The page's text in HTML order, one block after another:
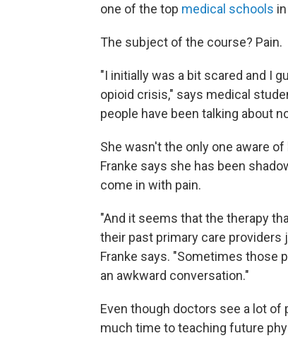
one of the top medical schools
The subject of the course? Pain.
"I initially was a bit scared and I
opioid crisis," says medical
people have been talking about
She wasn't the only one aware
Franke says she has been
come in with pain.
"And it seems that the therapy
their past primary care providers
Franke says. "Sometimes those
an awkward conversation."
Even though doctors see a lot of
much time to teaching future